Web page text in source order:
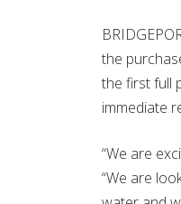
the
the first full
immediate
“We are
“We are